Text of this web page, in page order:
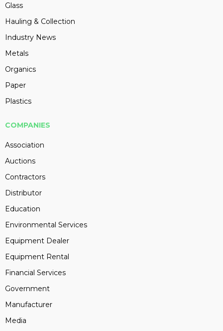
Glass
Hauling & Collection
Industry News
Metals
Organics
Paper
Plastics
COMPANIES
Association
Auctions
Contractors
Distributor
Education
Environmental Services
Equipment Dealer
Equipment Rental
Financial Services
Government
Manufacturer
Media